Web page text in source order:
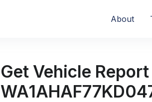
About
Get Vehicle